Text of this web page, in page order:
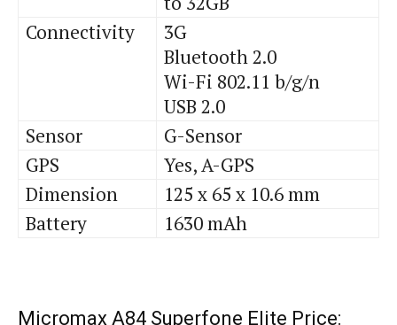
Connectivity
3G
Bluetooth 2.0
Wi-Fi 802.11 b/g/n
USB 2.0
Sensor
G-Sensor
GPS
Yes, A-GPS
Dimension
125 x 65 x 10.6 mm
Battery
1630 mAh
Micromax A84 Superfone Elite Price: